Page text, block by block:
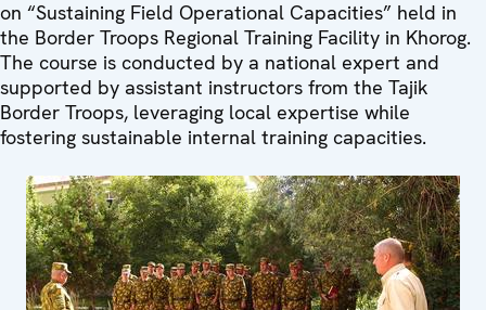
on “Sustaining Field Operational Capacities” held in
the Border Troops Regional Training Facility in Khorog.
The course is conducted by a national expert and
supported by assistant instructors from the Tajik
Border Troops, leveraging local expertise while
fostering sustainable internal training capacities.